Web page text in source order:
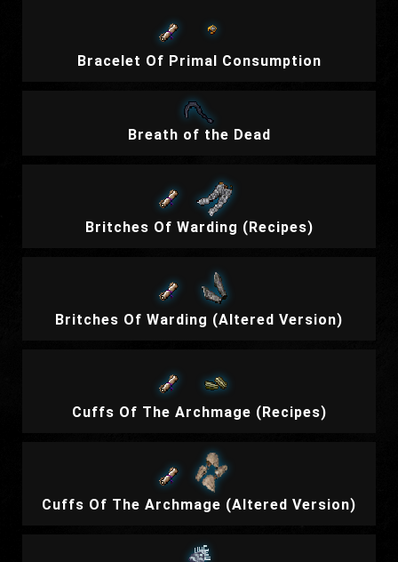
Bracelet Of Primal Consumption
Breath of the Dead
Britches Of Warding (Recipes)
Britches Of Warding (Altered Version)
Cuffs Of The Archmage (Recipes)
Cuffs Of The Archmage (Altered Version)